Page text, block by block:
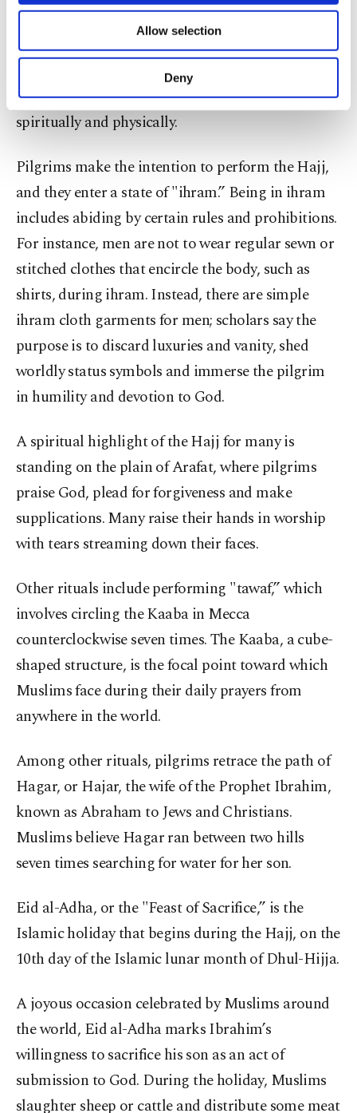
Other cookies will be used for limited
purposes, subject to your explicit consent, to
make our website more functional and
personal as well as for advertising/marketing
preferences through the panel below. To learn
Settings button and read our
Cookie
Information Text.
Allow selection
Deny
packing various essentials for the demanding trip,
seeking tips from those who’ve performed the
pilgrimage before, attending lectures or
consulting other educational material to prepare
spiritually and physically.
Pilgrims make the intention to perform the Hajj,
and they enter a state of "ihram.” Being in ihram
includes abiding by certain rules and prohibitions.
For instance, men are not to wear regular sewn or
stitched clothes that encircle the body, such as
shirts, during ihram. Instead, there are simple
ihram cloth garments for men; scholars say the
purpose is to discard luxuries and vanity, shed
worldly status symbols and immerse the pilgrim
in humility and devotion to God.
A spiritual highlight of the Hajj for many is
standing on the plain of Arafat, where pilgrims
praise God, plead for forgiveness and make
supplications. Many raise their hands in worship
with tears streaming down their faces.
Other rituals include performing "tawaf,” which
involves circling the Kaaba in Mecca
counterclockwise seven times. The Kaaba, a cube-
shaped structure, is the focal point toward which
Muslims face during their daily prayers from
anywhere in the world.
Among other rituals, pilgrims retrace the path of
Hagar, or Hajar, the wife of the Prophet Ibrahim,
known as Abraham to Jews and Christians.
Muslims believe Hagar ran between two hills
seven times searching for water for her son.
Eid al-Adha, or the "Feast of Sacrifice,” is the
Islamic holiday that begins during the Hajj, on the
10th day of the Islamic lunar month of Dhul-Hijja.
A joyous occasion celebrated by Muslims around
the world, Eid al-Adha marks Ibrahim’s
willingness to sacrifice his son as an act of
submission to God. During the holiday, Muslims
slaughter sheep or cattle and distribute some meat